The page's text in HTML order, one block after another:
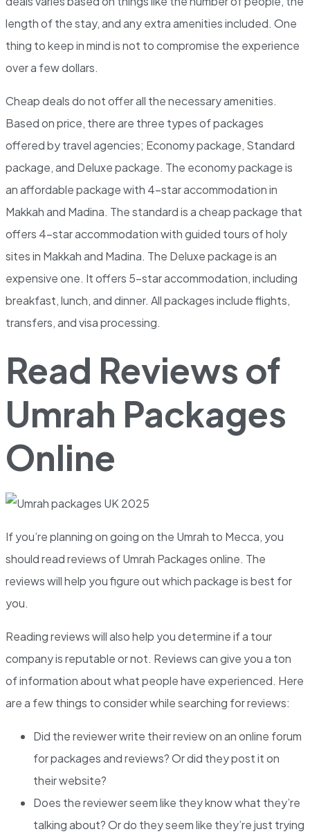
length of the stay, and any extra amenities included. One
thing to keep in mind is not to compromise the experience
over a few dollars.
Cheap deals do not offer all the necessary amenities.
Based on price, there are three types of packages
offered by travel agencies; Economy package, Standard
package, and Deluxe package. The economy package is
an affordable package with 4-star accommodation in
Makkah and Madina. The standard is a cheap package that
offers 4-star accommodation with guided tours of holy
sites in Makkah and Madina. The Deluxe package is an
expensive one. It offers 5-star accommodation, including
breakfast, lunch, and dinner. All packages include flights,
transfers, and visa processing.
Read Reviews of
Umrah Packages
Online
If you’re planning on going on the Umrah to Mecca, you
should read reviews of Umrah Packages online. The
reviews will help you figure out which package is best for
you.
Reading reviews will also help you determine if a tour
company is reputable or not. Reviews can give you a ton
of information about what people have experienced. Here
are a few things to consider while searching for reviews:
Did the reviewer write their review on an online forum
for packages and reviews? Or did they post it on
their website?
Does the reviewer seem like they know what they’re
talking about? Or do they seem like they’re just trying